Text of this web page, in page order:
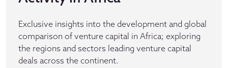
Exclusive insights into the development and global
comparison of venture capital in Africa; exploring
the regions and sectors leading venture capital
deals across the continent.